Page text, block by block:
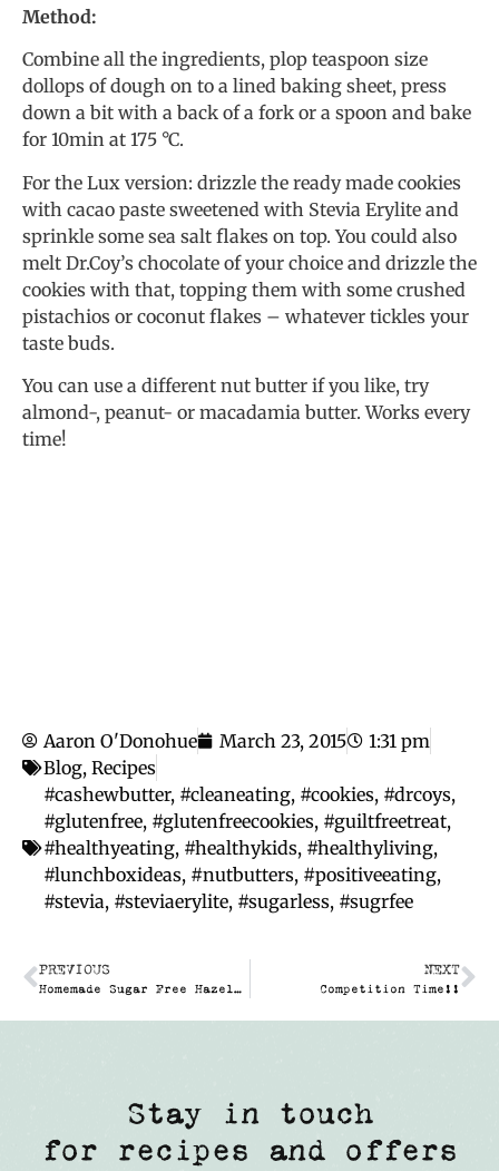
Method:
Combine all the ingredients, plop teaspoon size
dollops of dough on to a lined baking sheet, press
down a bit with a back of a fork or a spoon and bake
for 10min at 175 °C.
For the Lux version: drizzle the ready made cookies
with cacao paste sweetened with Stevia Erylite and
sprinkle some sea salt flakes on top. You could also
melt Dr.Coy’s chocolate of your choice and drizzle the
cookies with that, topping them with some crushed
pistachios or coconut flakes – whatever tickles your
taste buds.
You can use a different nut butter if you like, try
almond-, peanut- or macadamia butter. Works every
time!
Aaron O'Donohue March 23, 2015
1:31 pm
Blog, Recipes
#cashewbutter, #cleaneating, #cookies, #drcoys,
#glutenfree, #glutenfreecookies, #guiltfreetreat,
#healthyeating, #healthykids, #healthyliving,
#lunchboxideas, #nutbutters, #positiveeating,
#stevia, #steviaerylite, #sugarless, #sugrfee
PREVIOUS
Homemade Sugar Free Hazelnut Chocolate Spread
NEXT
Competition Time!!
Stay in touch
for recipes and offers